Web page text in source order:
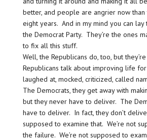
better, and people are angrier now than
eight years. And in my mind you can
the Democrat Party. They’re the ones
to fix all this stuff.
Well, the Republicans do, too, but
Republicans talk about improving life
laughed at, mocked, criticized, called
The Democrats, they get away with
but they never have to deliver. The
have to deliver. In fact, they don’t
supposed to examine that. We’re not
the failure. We’re not supposed to